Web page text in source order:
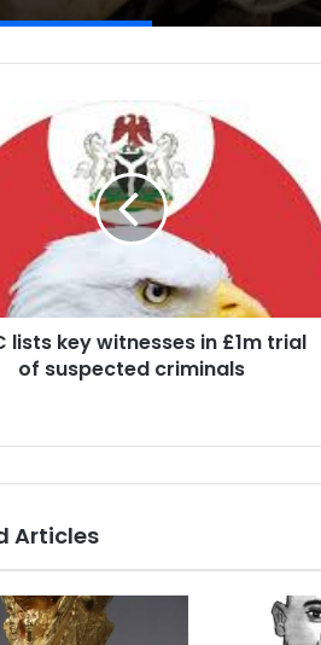
lists key witnesses in £1m trial
of suspected criminals
Articles